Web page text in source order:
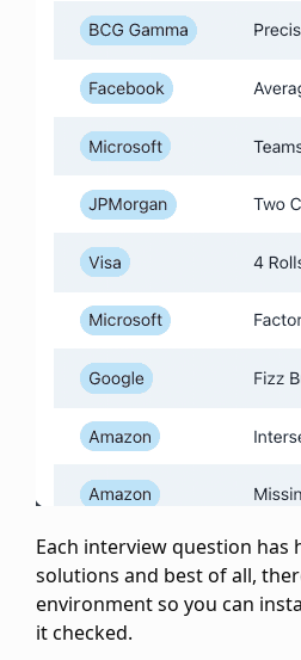
Each interview question
solutions and best of all,
environment so you can
it checked.